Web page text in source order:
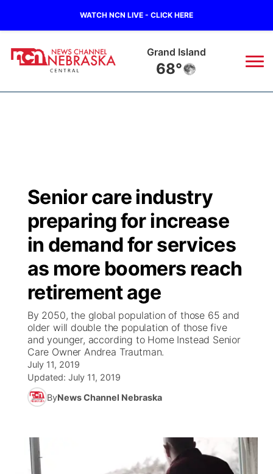
WATCH NCN LIVE - CLICK HERE
Grand Island
68°
Regional
State
Ag & Outdoor
News Team
Calendar
Obituaries
Closings/Delays
Road Conditions
Weather Pic of the Week
Broadcast Schedule
NCN Player of the Game
NCN Top Plays
Coach Interviews
Rankings
NCN Sports
Husker Sports
Sports Staff
KHAS
The Vibe
ESPN Tri-Cities
Scoreboard
Athlete of the Month
Podcasts
TV Program Guide
Promos
Future of Nebraska
Community Hero
Stretch Across Nebraska
Community Features
About
Channel Finder
Jobs
Region: Central ▼
Central
Senior care industry
preparing for increase
in demand for services
as more boomers reach
retirement age
By 2050, the global population of those 65 and
older will double the population of those five
and younger, according to Home Instead Senior
Care Owner Andrea Trautman.
July 11, 2019
Updated: July 11, 2019
ByNews Channel Nebraska